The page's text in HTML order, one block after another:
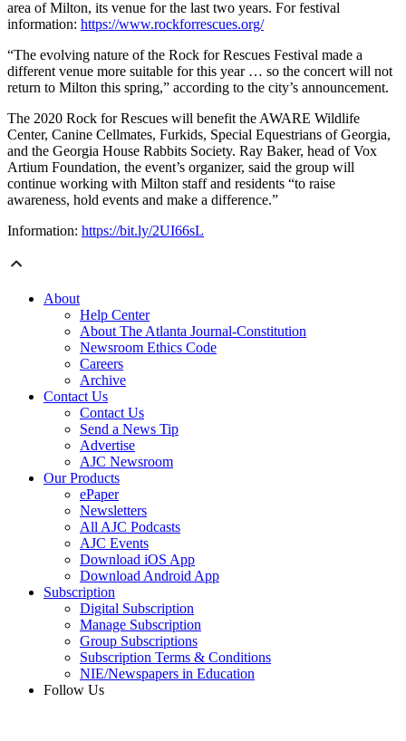
area of Milton, its venue for the last two years. For festival
information: https://www.rockforrescues.org/
“The evolving nature of the Rock for Rescues Festival made a
different venue more suitable for this year … so the concert will not
return to Milton this spring,” according to the city’s announcement.
The 2020 Rock for Rescues will benefit the AWARE Wildlife
Center, Canine Cellmates, Furkids, Special Equestrians of Georgia,
and the Georgia House Rabbits Society. Ray Baker, head of Vox
Artium Foundation, the event’s organizer, said the group will
continue working with Milton staff and residents “to raise
awareness, hold events and make a difference.”
Information: https://bit.ly/2UI66sL
About
Help Center
About The Atlanta Journal-Constitution
Newsroom Ethics Code
Careers
Archive
Contact Us
Contact Us
Send a News Tip
Advertise
AJC Newsroom
Our Products
ePaper
Newsletters
All AJC Podcasts
AJC Events
Download iOS App
Download Android App
Subscription
Digital Subscription
Manage Subscription
Group Subscriptions
Subscription Terms & Conditions
NIE/Newspapers in Education
Follow Us